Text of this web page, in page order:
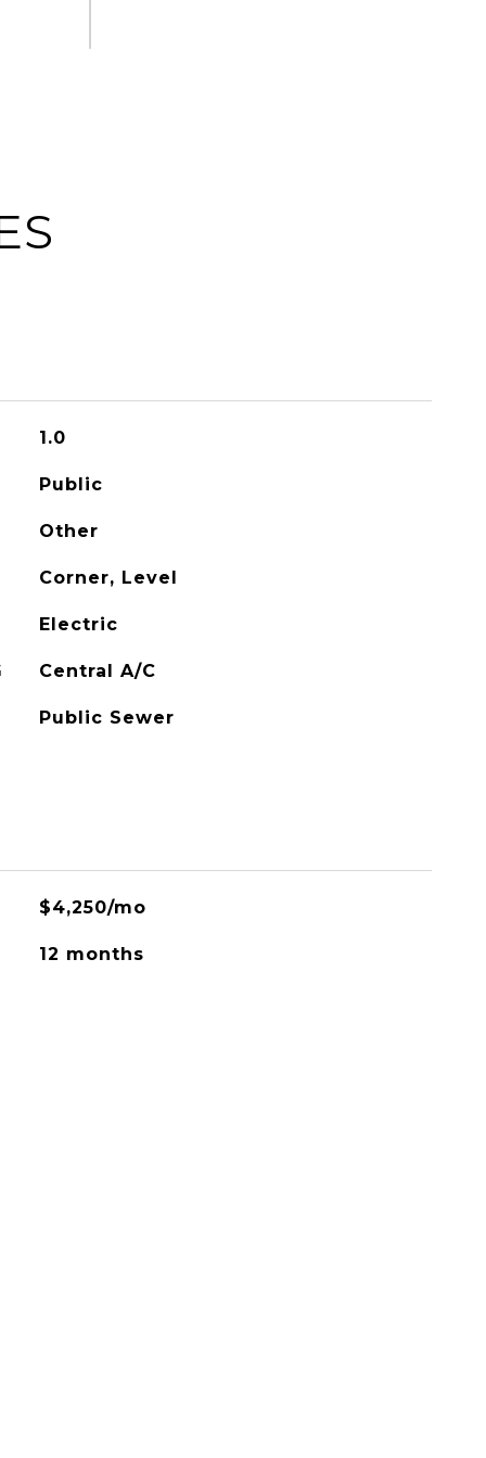
1.0
Public
Other
Corner, Level
Electric
Central A/C
Public Sewer
$4,250/mo
12 months